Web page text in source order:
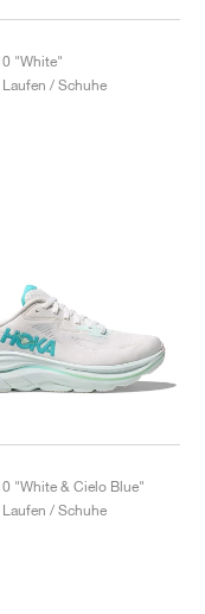
"White"
Laufen / Schuhe
"White & Cielo Blue"
Laufen / Schuhe